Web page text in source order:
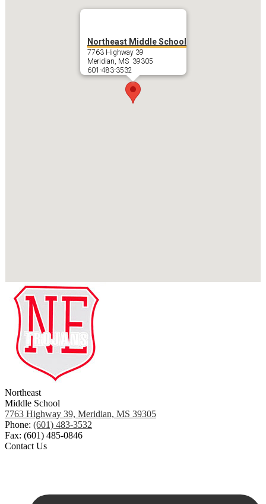
Northeast Middle School
7763 Highway 39
Meridian, MS 39305
601-483-3532
Northeast
Middle School
7763 Highway 39, Meridian, MS 39305
Phone: (601) 483-3532
Fax: (601) 485-0846
Contact Us